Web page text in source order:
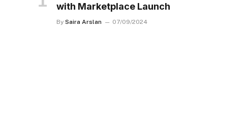
with Marketplace Launch
By Saira Arslan 07/09/2024